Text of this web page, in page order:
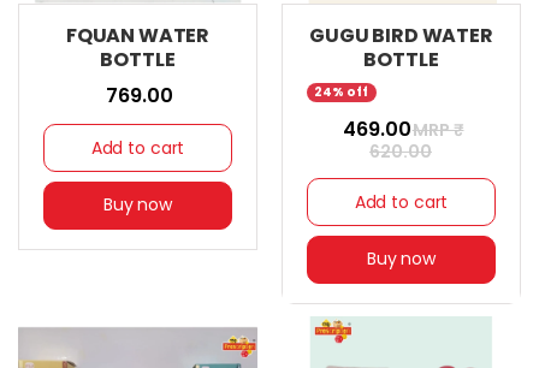
FQUAN WATER
BOTTLE
₹ 769.00
Add to cart
Buy now
GUGU BIRD WATER
BOTTLE
24% off
₹ 469.00MRP ₹
620.00
Add to cart
Buy now